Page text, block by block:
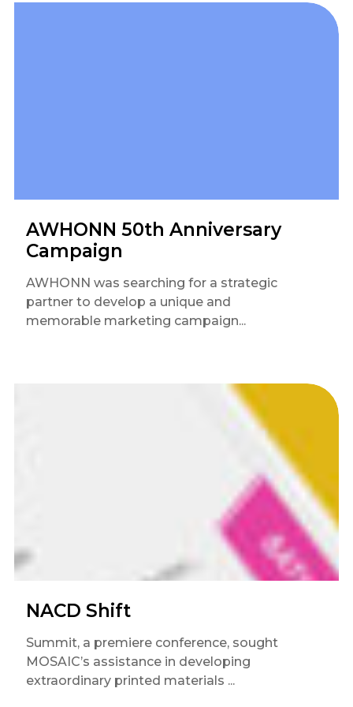
AWHONN 50th Anniversary
Campaign
AWHONN was searching for a strategic
partner to develop a unique and
memorable marketing campaign...
NACD Shift
Summit, a premiere conference, sought
MOSAIC’s assistance in developing
extraordinary printed materials ...